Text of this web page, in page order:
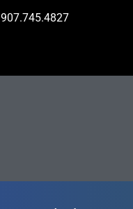
907.745.4827